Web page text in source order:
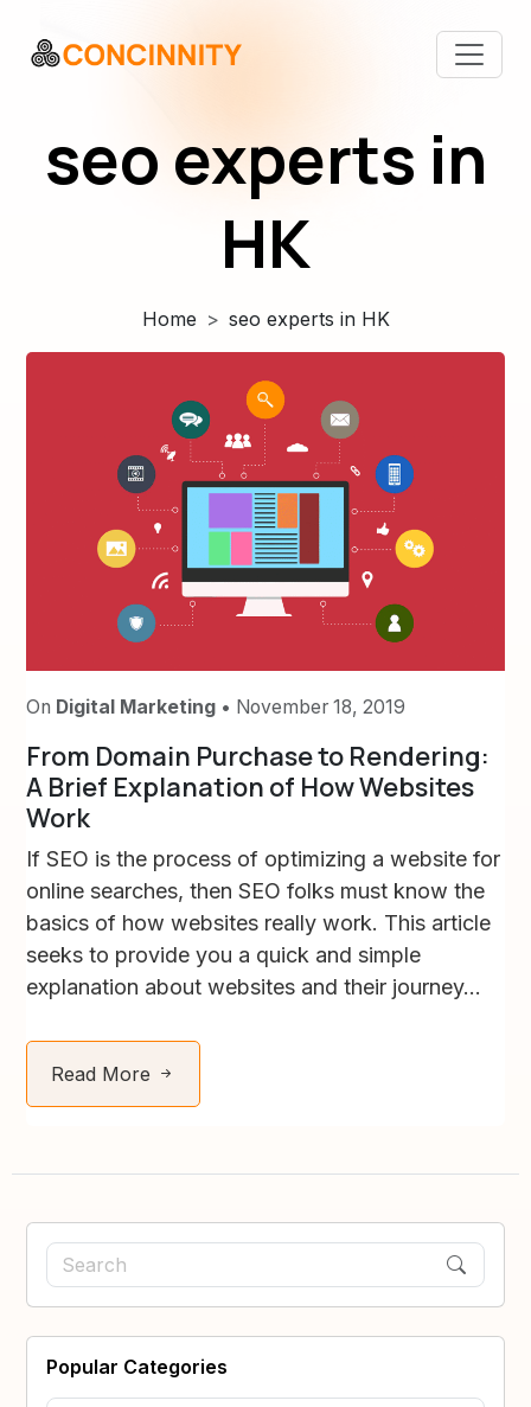
seo experts in
HK
Home seo experts in HK
On Digital Marketing • November 18, 2019
From Domain Purchase to Rendering:
A Brief Explanation of How Websites
Work
If SEO is the process of optimizing a website for
online searches, then SEO folks must know the
basics of how websites really work. This article
seeks to provide you a quick and simple
explanation about websites and their journey...
Read More
Popular Categories